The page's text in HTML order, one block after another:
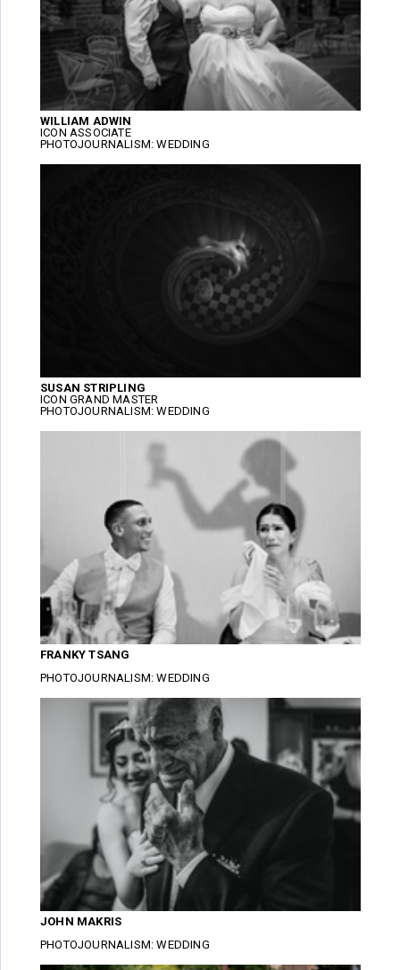
WILLIAM ADWIN
ICON ASSOCIATE
PHOTOJOURNALISM: WEDDING
SUSAN STRIPLING
ICON GRAND MASTER
PHOTOJOURNALISM: WEDDING
FRANKY TSANG
PHOTOJOURNALISM: WEDDING
JOHN MAKRIS
PHOTOJOURNALISM: WEDDING